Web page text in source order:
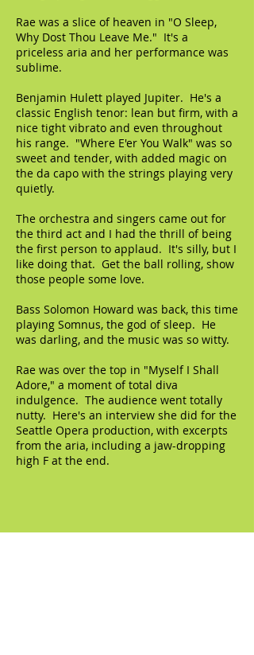
Rae was a slice of heaven in "O Sleep,
Why Dost Thou Leave Me." It's a
priceless aria and her performance was
sublime.
Benjamin Hulett played Jupiter. He's a
classic English tenor: lean but firm, with a
nice tight vibrato and even throughout
his range. "Where E'er You Walk" was so
sweet and tender, with added magic on
the da capo with the strings playing very
quietly.
The orchestra and singers came out for
the third act and I had the thrill of being
the first person to applaud. It's silly, but I
like doing that. Get the ball rolling, show
those people some love.
Bass Solomon Howard was back, this time
playing Somnus, the god of sleep. He
was darling, and the music was so witty.
Rae was over the top in "Myself I Shall
Adore," a moment of total diva
indulgence. The audience went totally
nutty. Here's an interview she did for the
Seattle Opera production, with excerpts
from the aria, including a jaw-dropping
high F at the end.